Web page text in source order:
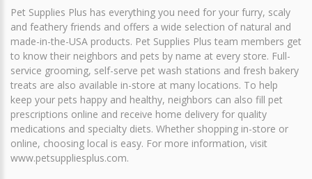
Pet Supplies Plus has everything you need for your furry, scaly
and feathery friends and offers a wide selection of natural and
made-in-the-USA products. Pet Supplies Plus team members get
to know their neighbors and pets by name at every store. Full-
service grooming, self-serve pet wash stations and fresh bakery
treats are also available in-store at many locations. To help
keep your pets happy and healthy, neighbors can also fill pet
prescriptions online and receive home delivery for quality
medications and specialty diets. Whether shopping in-store or
online, choosing local is easy. For more information, visit
www.petsuppliesplus.com.